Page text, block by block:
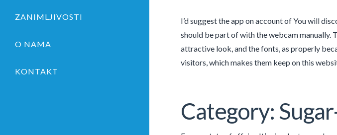
ZANIMLJIVOSTI
O NAMA
KONTAKT
I’d suggest the app on account of You will
should be part of with the webcam manually.
attractive look, and the fonts, as properly
visitors, which makes them keep on this
Category: